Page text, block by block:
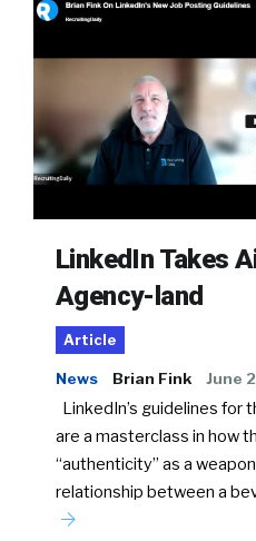
LinkedIn Takes
Agency-land
Article
News Brian Fink June
LinkedIn’s guidelines for
are a masterclass in how
“authenticity” as a
relationship between a